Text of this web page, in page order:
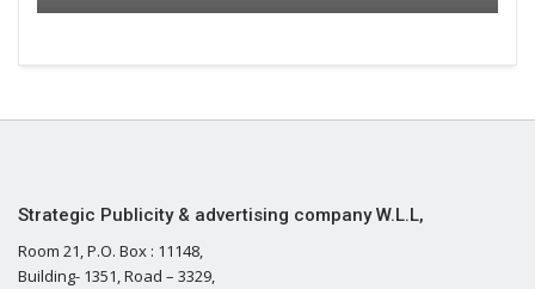
Strategic Publicity & advertising company W.L.L,
Room 21, P.O. Box : 11148,
Building- 1351, Road – 3329,